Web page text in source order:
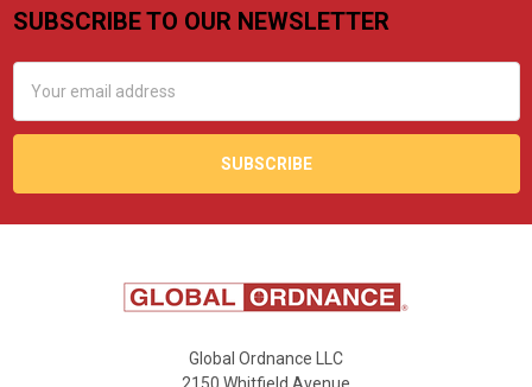
Footer
SUBSCRIBE TO OUR NEWSLETTER
Address
Global Ordnance LLC